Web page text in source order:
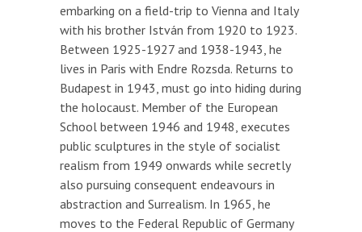
embarking on a field-trip to Vienna and Italy
with his brother István from 1920 to 1923.
Between 1925-1927 and 1938-1943, he
lives in Paris with Endre Rozsda. Returns to
Budapest in 1943, must go into hiding during
the holocaust. Member of the European
School between 1946 and 1948, executes
public sculptures in the style of socialist
realism from 1949 onwards while secretly
also pursuing consequent endeavours in
abstraction and Surrealism. In 1965, he
moves to the Federal Republic of Germany